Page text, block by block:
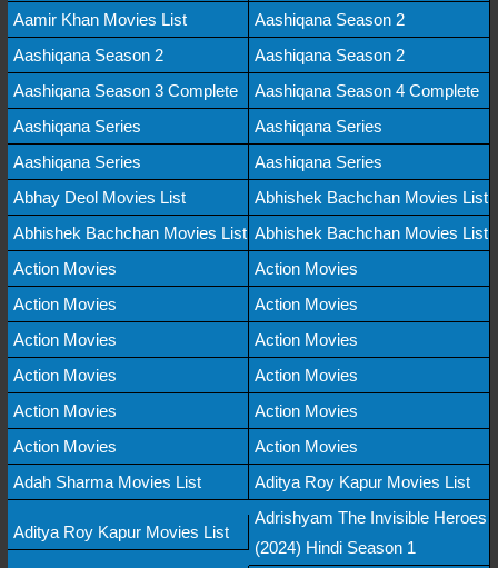
Aamir Khan Movies List
Aashiqana Season 2
Aashiqana Season 2
Aashiqana Season 2
Aashiqana Season 3 Complete
Aashiqana Season 4 Complete
Aashiqana Series
Aashiqana Series
Aashiqana Series
Aashiqana Series
Abhay Deol Movies List
Abhishek Bachchan Movies List
Abhishek Bachchan Movies List Abhishek Bachchan Movies List
Action Movies
Action Movies
Action Movies
Action Movies
Action Movies
Action Movies
Action Movies
Action Movies
Action Movies
Action Movies
Action Movies
Action Movies
Adah Sharma Movies List
Aditya Roy Kapur Movies List
Aditya Roy Kapur Movies List
Adrishyam The Invisible Heroes
(2024) Hindi Season 1